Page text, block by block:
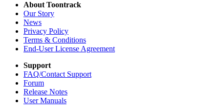
About Toontrack
Our Story
News
Privacy Policy
Terms & Conditions
End-User License Agreement
Support
FAQ/Contact Support
Forum
Release Notes
User Manuals